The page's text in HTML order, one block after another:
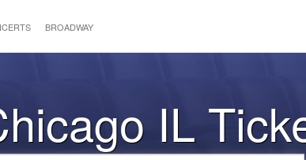
BROADWAY
IL